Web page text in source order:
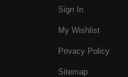
Sign In
My Wishlist
Privacy Policy
Sitemap